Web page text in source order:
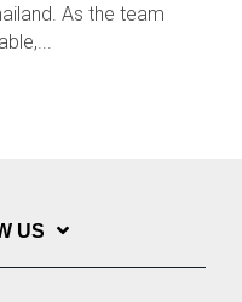
As the team
US